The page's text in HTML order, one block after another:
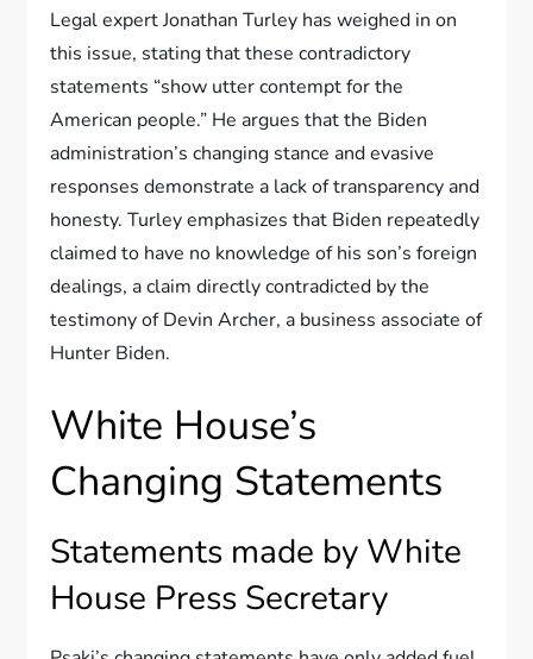
Legal expert Jonathan Turley has weighed in on
this issue, stating that these contradictory
statements “show utter contempt for the
American people.” He argues that the Biden
administration’s changing stance and evasive
responses demonstrate a lack of transparency and
honesty. Turley emphasizes that Biden repeatedly
claimed to have no knowledge of his son’s foreign
dealings, a claim directly contradicted by the
testimony of Devin Archer, a business associate of
Hunter Biden.
White House’s
Changing Statements
Statements made by White
House Press Secretary